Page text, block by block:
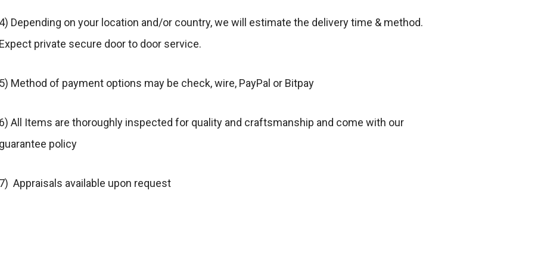
4) Depending on your location and/or country, we will estimate the delivery time & method.
Expect private secure door to door service.
5) Method of payment options may be check, wire, PayPal or Bitpay
6) All Items are thoroughly inspected for quality and craftsmanship and come with our
guarantee policy
7) Appraisals available upon request